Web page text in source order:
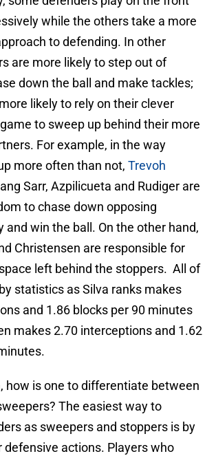
while the others take a more
to defending. In other
are more likely to step out of
down the ball and make tackles;
likely to rely on their clever
to sweep up behind their more
For example, in the way
more often than not, Trevoh
Sarr, Azpilicueta and Rudiger are
to chase down opposing
and win the ball. On the other hand,
Christensen are responsible for
left behind the stoppers. All of
statistics as Silva ranks makes
and 1.86 blocks per 90 minutes
makes 2.70 interceptions and 1.62
how is one to differentiate between
The easiest way to
as sweepers and stoppers is by
defensive actions. Players who